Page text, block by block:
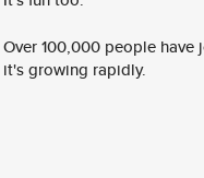
Over 100,000 people
it's growing rapidly.